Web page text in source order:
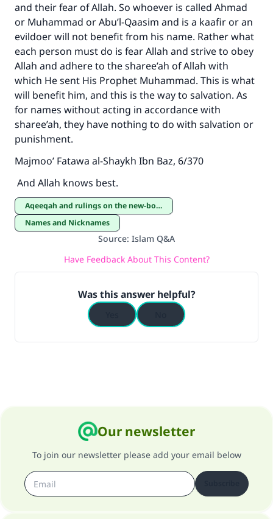
and their fear of Allah. So whoever is called Ahmad
or Muhammad or Abu’l-Qaasim and is a kaafir or an
evildoer will not benefit from his name. Rather what
each person must do is fear Allah and strive to obey
Allah and adhere to the sharee’ah of Allah with
which He sent His Prophet Muhammad. This is what
will benefit him, and this is the way to salvation. As
for names without acting in accordance with
sharee’ah, they have nothing to do with salvation or
punishment.
Majmoo’ Fatawa al-Shaykh Ibn Baz, 6/370
And Allah knows best.
Aqeeqah and rulings on the new-born
Names and Nicknames
Source: Islam Q&A
Have Feedback About This Content?
Was this answer helpful?
Our newsletter
To join our newsletter please add your email below